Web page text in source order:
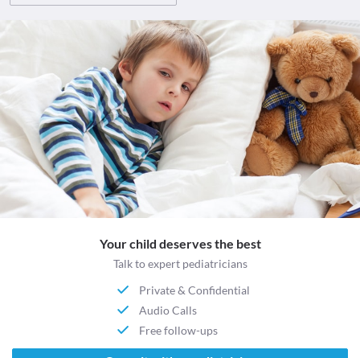
Your child deserves the best
Talk to expert pediatricians
Private & Confidential
Audio Calls
Free follow-ups